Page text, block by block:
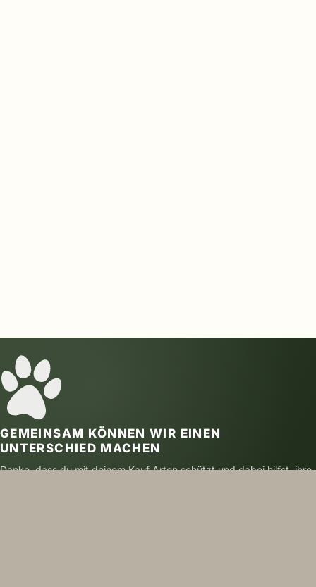
GEMEINSAM KÖNNEN WIR EINEN
UNTERSCHIED MACHEN
Danke, dass du mit deinem Kauf Arten schützt und dabei hilfst, ihre